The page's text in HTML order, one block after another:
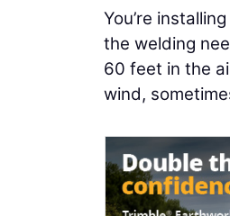
You’re
the welding
60 feet in the
wind,